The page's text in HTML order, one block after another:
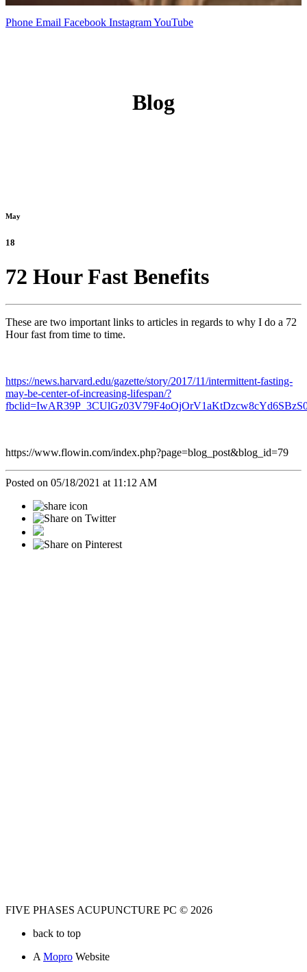
Phone Email Facebook InstagramYouTube
Blog
May
18
72 Hour Fast Benefits
These are two important links to articles in regards to why I do a 72
Hour fast from time to time.
https://news.harvard.edu/gazette/story/2017/11/intermittent-fasting-
may-be-center-of-increasing-lifespan/?
https://www.flowin.com/index.php?page=blog_post&blog_id=79
Posted on 05/18/2021 at 11:12 AM
FIVE PHASES ACUPUNCTURE PC © 2026
back to top
A Mopro Website